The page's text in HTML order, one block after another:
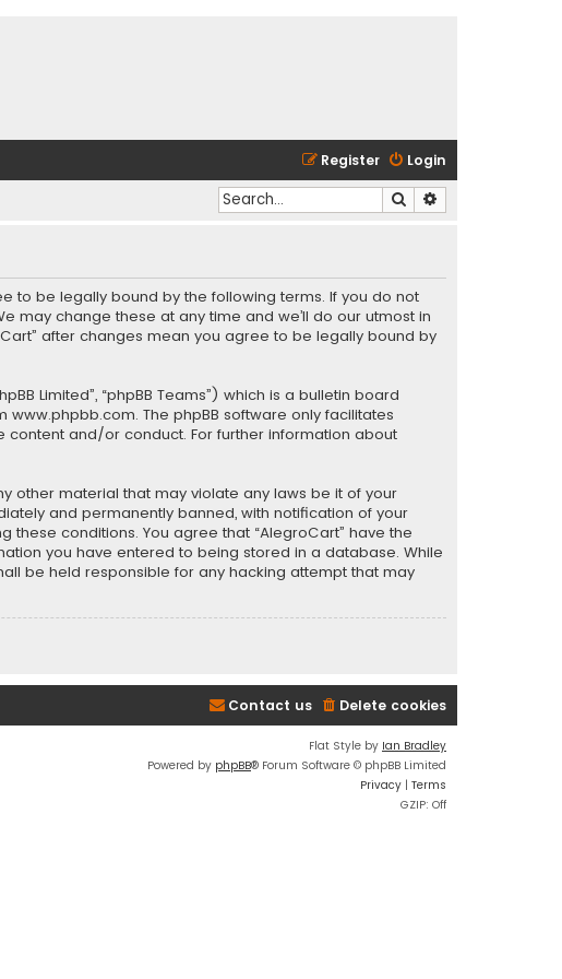
Login
Register
Search
to be legally bound by the following terms. If you do not
may change these at any time and we’ll do our utmost in
after changes mean you agree to be legally bound by
Limited”, “phpBB Teams”) which is a bulletin board
www.phpbb.com. The phpBB software only facilitates
and/or conduct. For further information about
other material that may violate any laws be it of your
and permanently banned, with notification of your
conditions. You agree that “AlegroCart” have the
you have entered to being stored in a database. While
be held responsible for any hacking attempt that may
Delete cookies
Contact us
Flat Style by Ian Bradley
Powered by phpBB® Forum Software © phpBB Limited
Privacy | Terms
GZIP: Off